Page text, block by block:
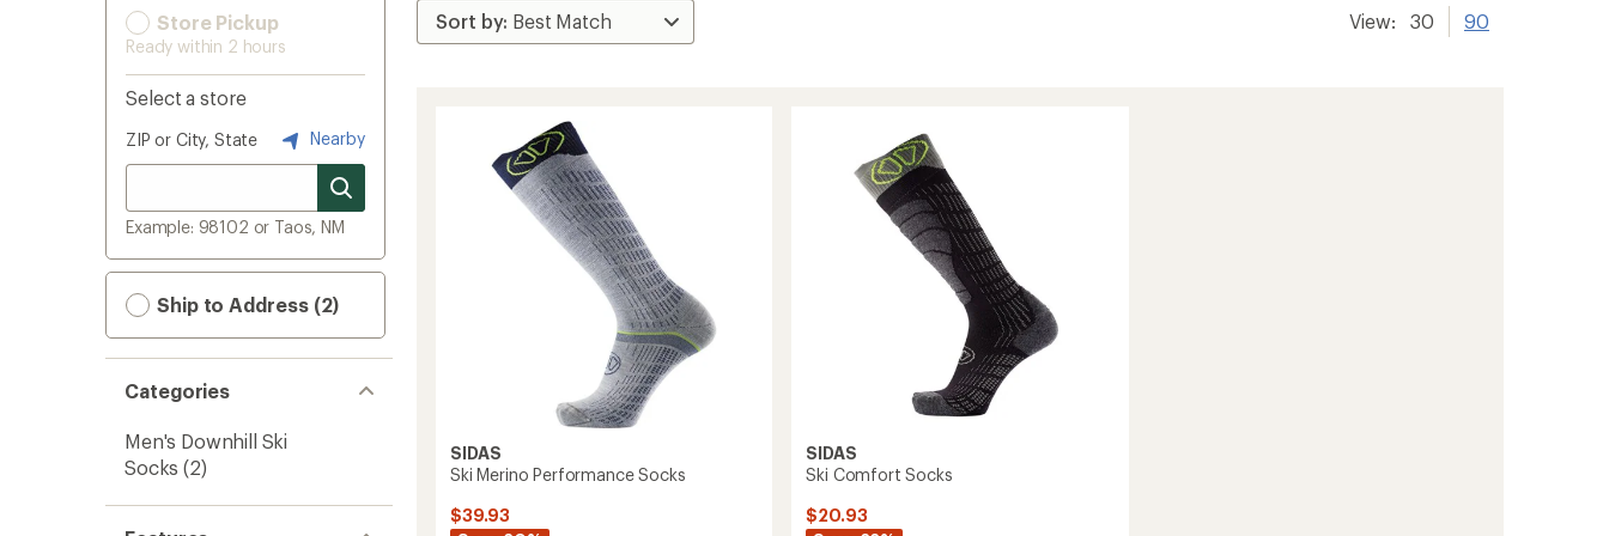
Store Pickup
Ready within 2 hours
Select a store
ZIP or City, State Nearby
Example: 98102 or Taos, NM
Ship to Address (2)
Categories
Men's Downhill Ski
Socks (2)
View: 30 90
SIDAS
Ski Merino Performance Socks
$39.93
SIDAS
Ski Comfort Socks
$20.93